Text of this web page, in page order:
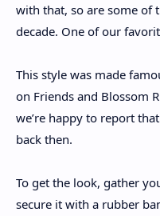
with that, so are some of
decade. One of our
This style was made
on Friends and Blossom
we’re happy to report
back then.
To get the look, gather
secure it with a rubber